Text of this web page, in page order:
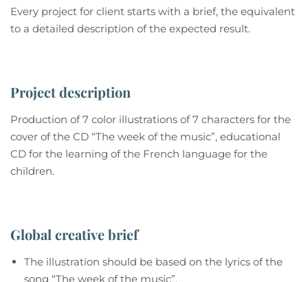
Every project for client starts with a brief, the equivalent
to a detailed description of the expected result.
Project description
Production of 7 color illustrations of 7 characters for the
cover of the CD “The week of the music”, educational
CD for the learning of the French language for the
children.
Global creative brief
The illustration should be based on the lyrics of the
song “The week of the music”.